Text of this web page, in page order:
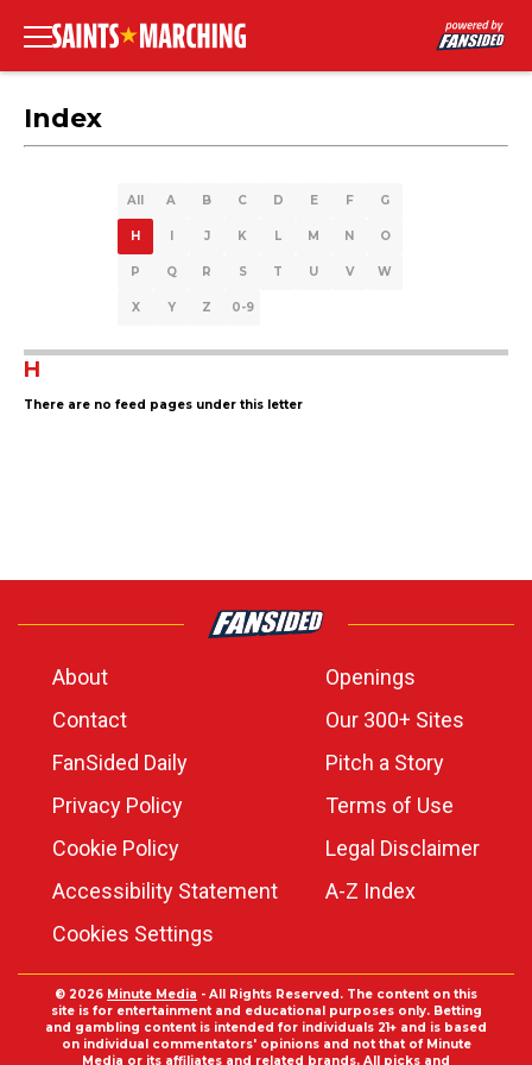
Index
All A B C D E F G
H I J K L M N O
P Q R S T U V W
X Y Z 0-9
H
There are no feed pages under this letter
About
Openings
Contact
Our 300+ Sites
FanSided Daily
Pitch a Story
Privacy Policy
Terms of Use
Cookie Policy
Legal Disclaimer
Accessibility Statement
A-Z Index
Cookies Settings
© 2026 Minute Media - All Rights Reserved. The content on this
site is for entertainment and educational purposes only. Betting
and gambling content is intended for individuals 21+ and is based
on individual commentators' opinions and not that of Minute
Media or its affiliates and related brands. All picks and